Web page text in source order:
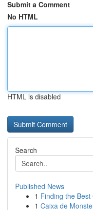
Submit a Comment
No HTML
HTML is disabled
Search
Published News
1 Finding the
1 Caixa de